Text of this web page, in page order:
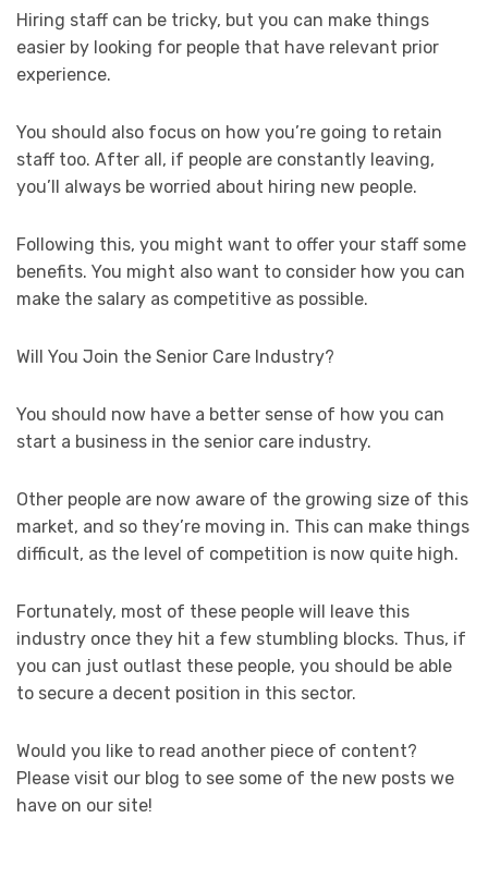
Hiring staff can be tricky, but you can make things
easier by looking for people that have relevant prior
experience.
You should also focus on how you’re going to retain
staff too. After all, if people are constantly leaving,
you’ll always be worried about hiring new people.
Following this, you might want to offer your staff some
benefits. You might also want to consider how you can
make the salary as competitive as possible.
Will You Join the Senior Care Industry?
You should now have a better sense of how you can
start a business in the senior care industry.
Other people are now aware of the growing size of this
market, and so they’re moving in. This can make things
difficult, as the level of competition is now quite high.
Fortunately, most of these people will leave this
industry once they hit a few stumbling blocks. Thus, if
you can just outlast these people, you should be able
to secure a decent position in this sector.
Would you like to read another piece of content?
Please visit our blog to see some of the new posts we
have on our site!